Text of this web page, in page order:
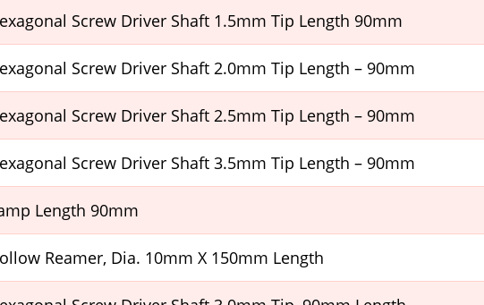
Screw Driver Shaft 1.5mm Tip Length 90mm
Screw Driver Shaft 2.0mm Tip Length – 90mm
Screw Driver Shaft 2.5mm Tip Length – 90mm
Screw Driver Shaft 3.5mm Tip Length – 90mm
Length 90mm
Reamer, Dia. 10mm X 150mm Length